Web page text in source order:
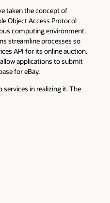
taken the concept of
Object Access Protocol
computing environment.
streamline processes so
API for its online auction.
applications to submit
for eBay.
services in realizing it. The